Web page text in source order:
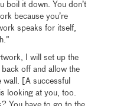
boil it down. You don’t
because you’re
speaks for itself,
I will set up the
off and allow the
wall. [A successful
looking at you, too.